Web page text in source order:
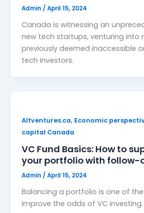
Admin /April 15, 2024
Canada is witnessing an
new tech startups, venturing into
previously deemed inaccessible
tech investors.
Altventures.ca, Economic
capital Canada
VC Fund Basics: How to
your portfolio with follow-
Admin/April 15, 2024
Balancing a portfolio is one of
improve the odds of VC investing.